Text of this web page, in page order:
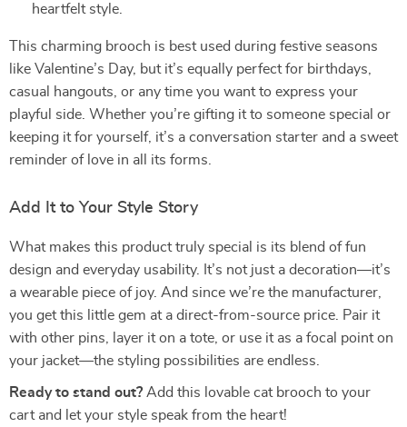
heartfelt style.
This charming brooch is best used during festive seasons
like Valentine’s Day, but it’s equally perfect for birthdays,
casual hangouts, or any time you want to express your
playful side. Whether you’re gifting it to someone special or
keeping it for yourself, it’s a conversation starter and a sweet
reminder of love in all its forms.
Add It to Your Style Story
What makes this product truly special is its blend of fun
design and everyday usability. It’s not just a decoration—it’s
a wearable piece of joy. And since we’re the manufacturer,
you get this little gem at a direct-from-source price. Pair it
with other pins, layer it on a tote, or use it as a focal point on
your jacket—the styling possibilities are endless.
Ready to stand out? Add this lovable cat brooch to your
cart and let your style speak from the heart!